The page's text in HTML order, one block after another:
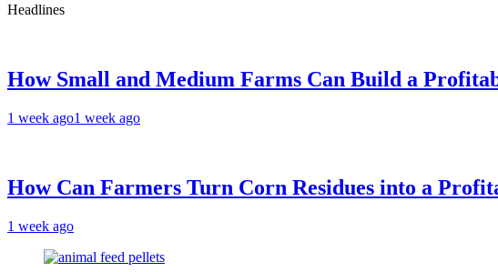
Headlines
How Small and Medium Farms Can Build a
1 week ago1 week ago
How Can Farmers Turn Corn Residues into a
1 week ago